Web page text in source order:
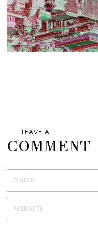
LEAVE A
COMMENT